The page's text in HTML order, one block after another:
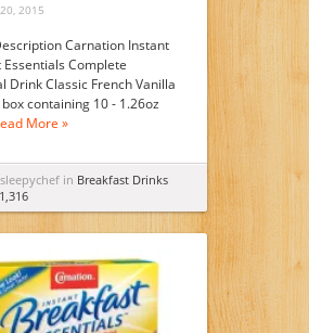
2015
Carnation Instant
Complete
Drink Classic French Vanilla
containing 10 - 1.26oz
More »
in Breakfast Drinks
1,316